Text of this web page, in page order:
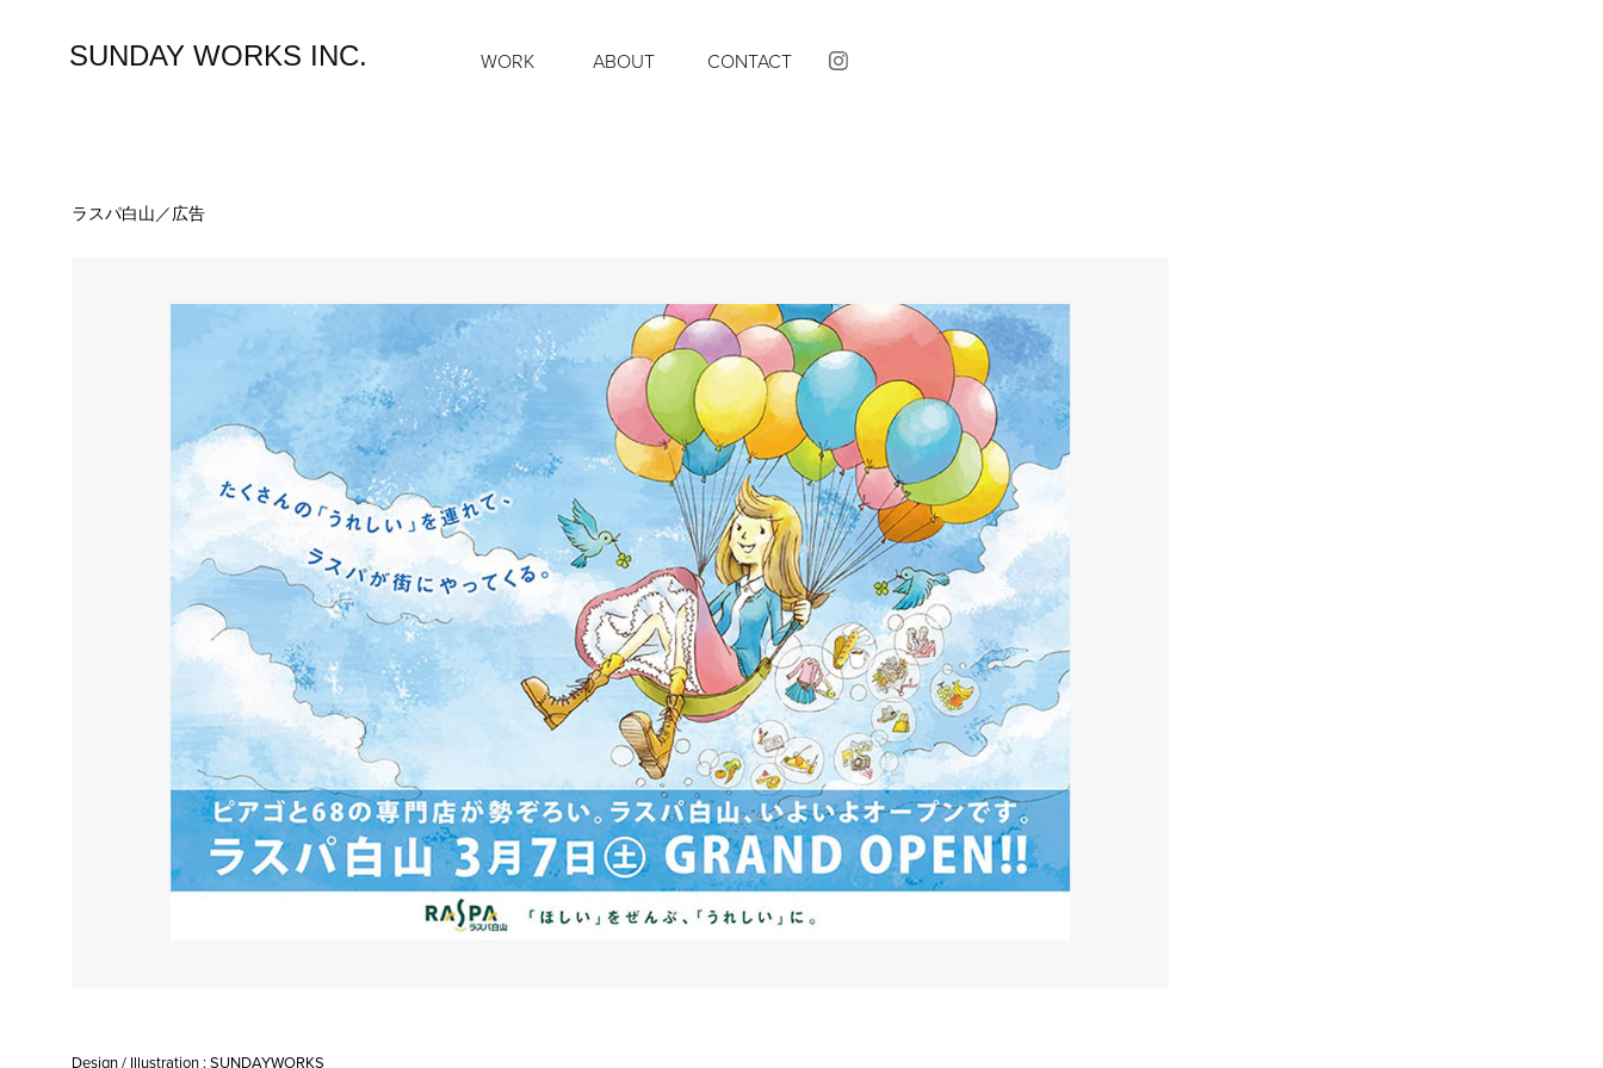
SUNDAY WORKS INC. WORK ABOUT CONTACT
ラスパ白山／広告
Design / Illustration : SUNDAYWORKS